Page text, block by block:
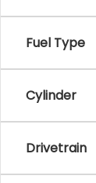
Fuel Type
Cylinder
Drivetrain